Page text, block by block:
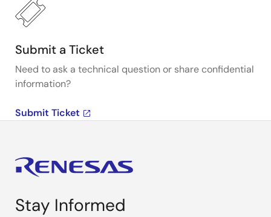
Submit a Ticket
Need to ask a technical question or share confidential
information?
Submit Ticket
Stay Informed